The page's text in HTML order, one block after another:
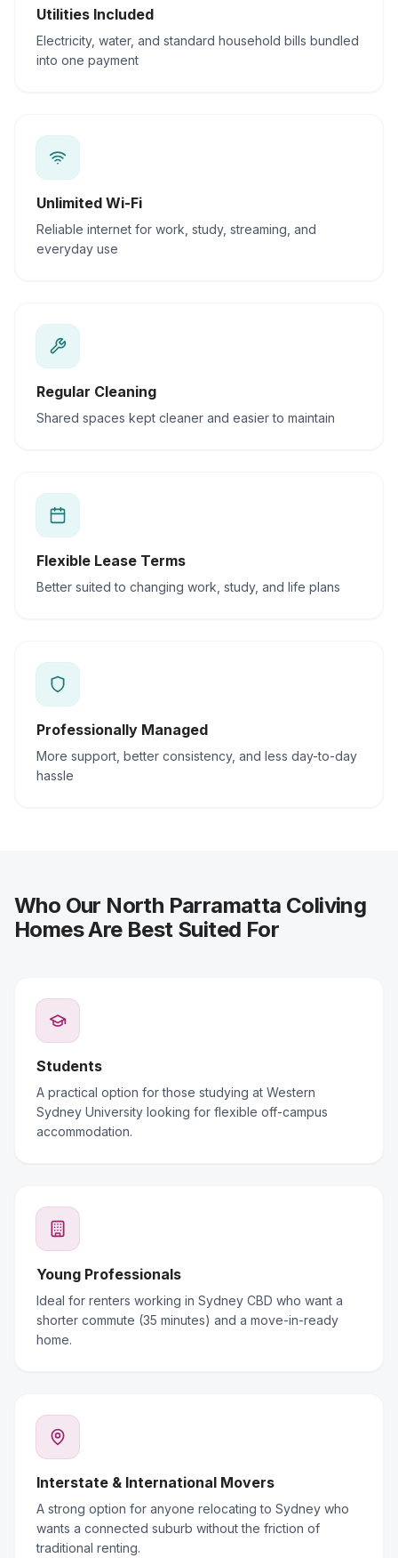
Utilities Included
Electricity, water, and standard household bills bundled
into one payment
Unlimited Wi-Fi
Reliable internet for work, study, streaming, and
everyday use
Regular Cleaning
Shared spaces kept cleaner and easier to maintain
Flexible Lease Terms
Better suited to changing work, study, and life plans
Professionally Managed
More support, better consistency, and less day-to-day
hassle
Who Our North Parramatta Coliving
Homes Are Best Suited For
Students
A practical option for those studying at Western
Sydney University looking for flexible off-campus
accommodation.
Young Professionals
Ideal for renters working in Sydney CBD who want a
shorter commute (35 minutes) and a move-in-ready
home.
Interstate & International Movers
A strong option for anyone relocating to Sydney who
wants a connected suburb without the friction of
traditional renting.